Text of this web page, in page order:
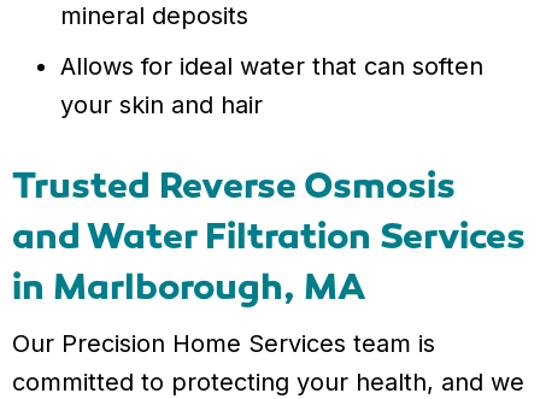
mineral deposits
Allows for ideal water that can soften
your skin and hair
Trusted Reverse Osmosis
and Water Filtration Services
in Marlborough, MA
Our Precision Home Services team is
committed to protecting your health, and we